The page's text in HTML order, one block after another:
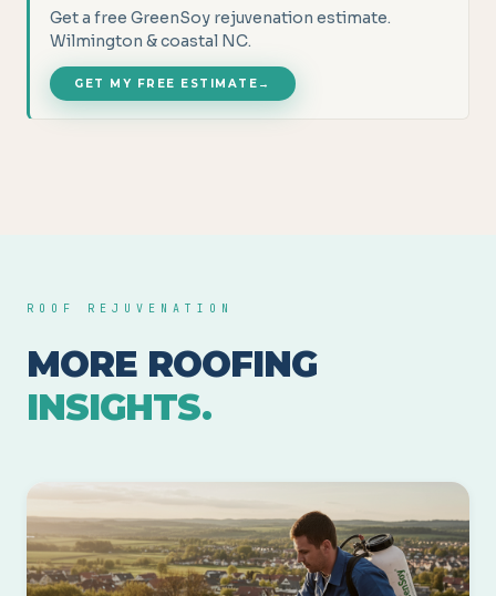
Get a free GreenSoy rejuvenation estimate.
Wilmington & coastal NC.
GET MY FREE ESTIMATE →
ROOF REJUVENATION
MORE ROOFING
INSIGHTS.